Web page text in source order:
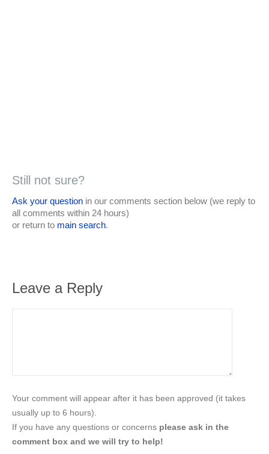
Still not sure?
Ask your question in our comments section below (we reply to
all comments within 24 hours)
or return to main search.
Leave a Reply
Your comment will appear after it has been approved (it takes
usually up to 6 hours).
If you have any questions or concerns please ask in the
comment box and we will try to help!